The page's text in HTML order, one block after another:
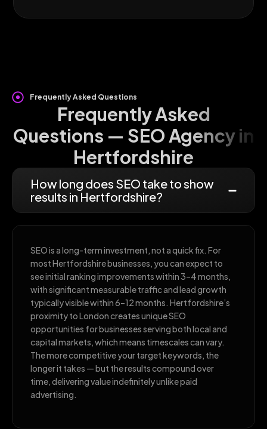
How long does SEO take to show
results in Hertfordshire?
SEO is a long-term investment, not a quick fix. For
most Hertfordshire businesses, you can expect to
see initial ranking improvements within 3–4 months,
with significant measurable traffic and lead growth
typically visible within 6–12 months. Hertfordshire’s
proximity to London creates unique SEO
opportunities for businesses serving both local and
capital markets, which means timescales can vary.
The more competitive your target keywords, the
longer it takes — but the results compound over
time, delivering value indefinitely unlike paid
advertising.
Frequently Asked Questions
Frequently Asked
Questions — SEO Agency in
Hertfordshire